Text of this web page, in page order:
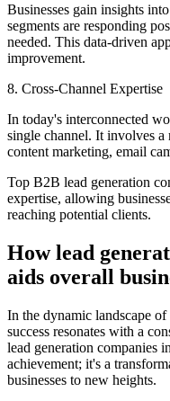
Businesses gain insights
segments are responding
needed. This data-driven
improvement.
8. Cross-Channel Expertise
In today's interconnected
single channel. It involves a
content marketing, email
Top B2B lead generation
expertise, allowing
reaching potential clients.
How lead
aids overall
In the dynamic landscape
success resonates with a
lead generation companies
achievement; it's a
businesses to new heights.